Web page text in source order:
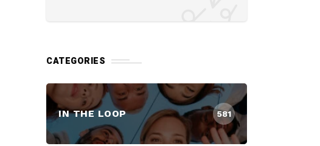
CATEGORIES
IN THE LOOP 581